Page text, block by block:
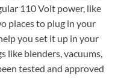
110 Volt power, like
places to plug in your
you set it up in your
like blenders, vacuums,
tested and approved